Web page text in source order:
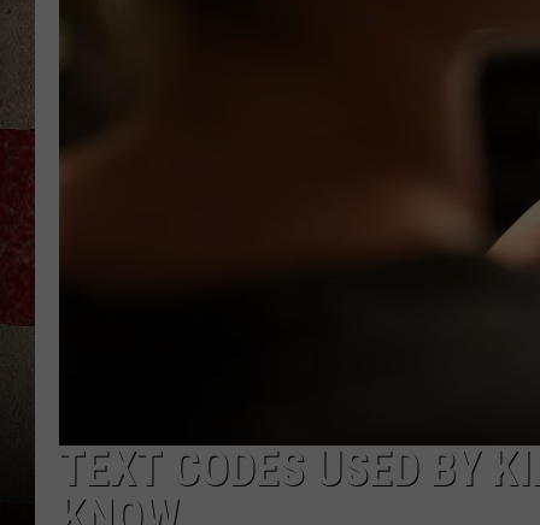
TEXT CODES USED BY